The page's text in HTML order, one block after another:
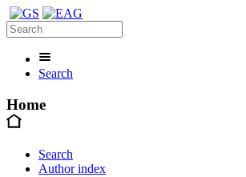
Search
Home
Search
Author index